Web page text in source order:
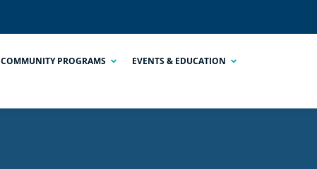
COMMUNITY PROGRAMS EVENTS & EDUCATION